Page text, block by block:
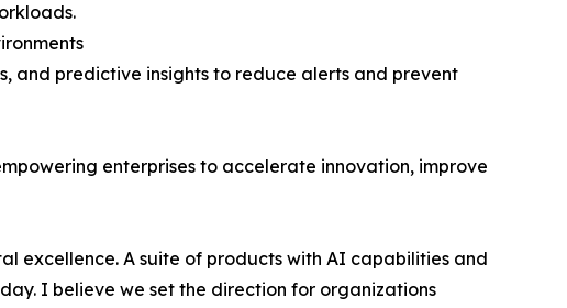
and predictive insights to reduce alerts and prevent
enterprises to accelerate innovation, improve
excellence. A suite of products with AI capabilities and
I believe we set the direction for organizations